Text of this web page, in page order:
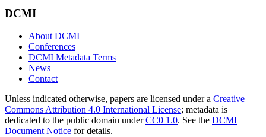
DCMI
About DCMI
Conferences
DCMI Metadata Terms
News
Contact
Unless indicated otherwise, papers are licensed under a Creative
Commons Attribution 4.0 International License; metadata is
dedicated to the public domain underCC0 1.0. See the DCMI
Document Notice for details.